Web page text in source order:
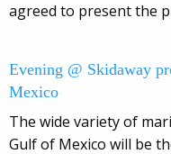
agreed to present the
Evening @ Skidaway
Mexico
The wide variety of
Gulf of Mexico will be